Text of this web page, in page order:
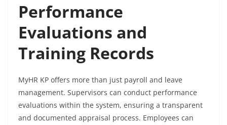
Performance
Evaluations and
Training Records
MyHR KP offers more than just payroll and leave
management. Supervisors can conduct performance
evaluations within the system, ensuring a transparent
and documented appraisal process. Employees can